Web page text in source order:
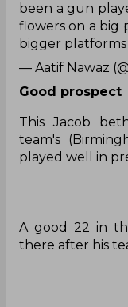
been a gun
flowers on a big
bigger platforms
— Aatif Nawaz
Good prospect
This Jacob
team's
played well in
A good 22 in
there after his